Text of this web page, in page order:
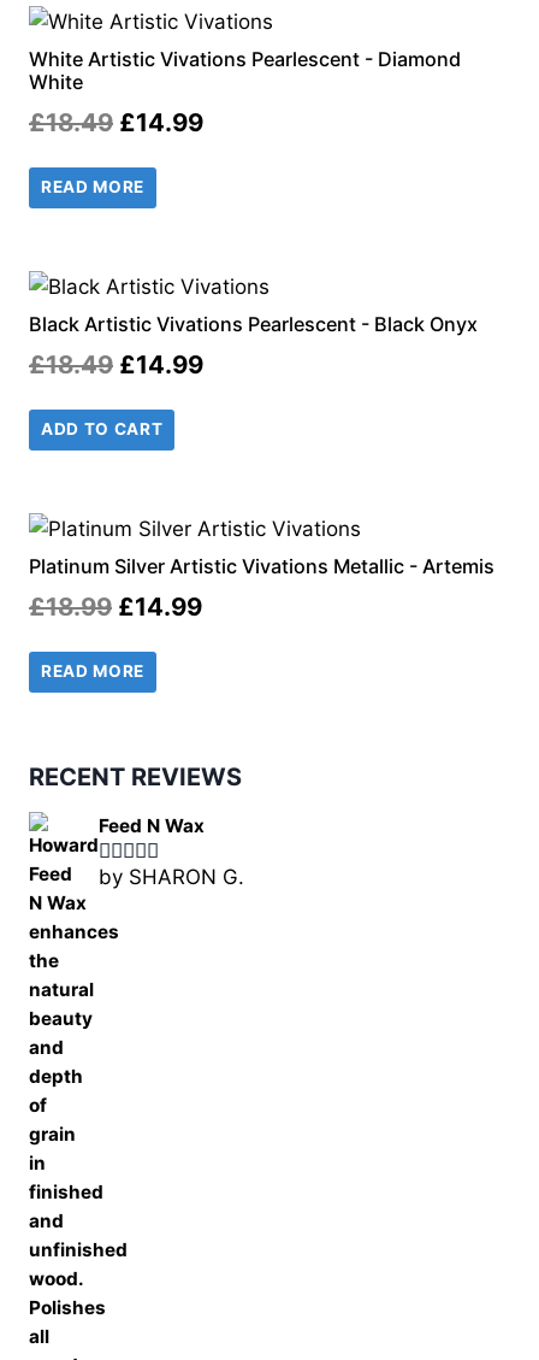
White Artistic Vivations Pearlescent - Diamond
White
£18.49 Original
price
was:
£14.99Current
READ MORE
Black Artistic Vivations Pearlescent - Black Onyx
£18.49 Original
price
was:
£14.99Current
ADD TO CART
Platinum Silver Artistic Vivations Metallic - Artemis
£18.99 Original
price
was:
£14.99Current
READ MORE
RECENT REVIEWS
Feed N Wax
Rated5out
by SHARON G.